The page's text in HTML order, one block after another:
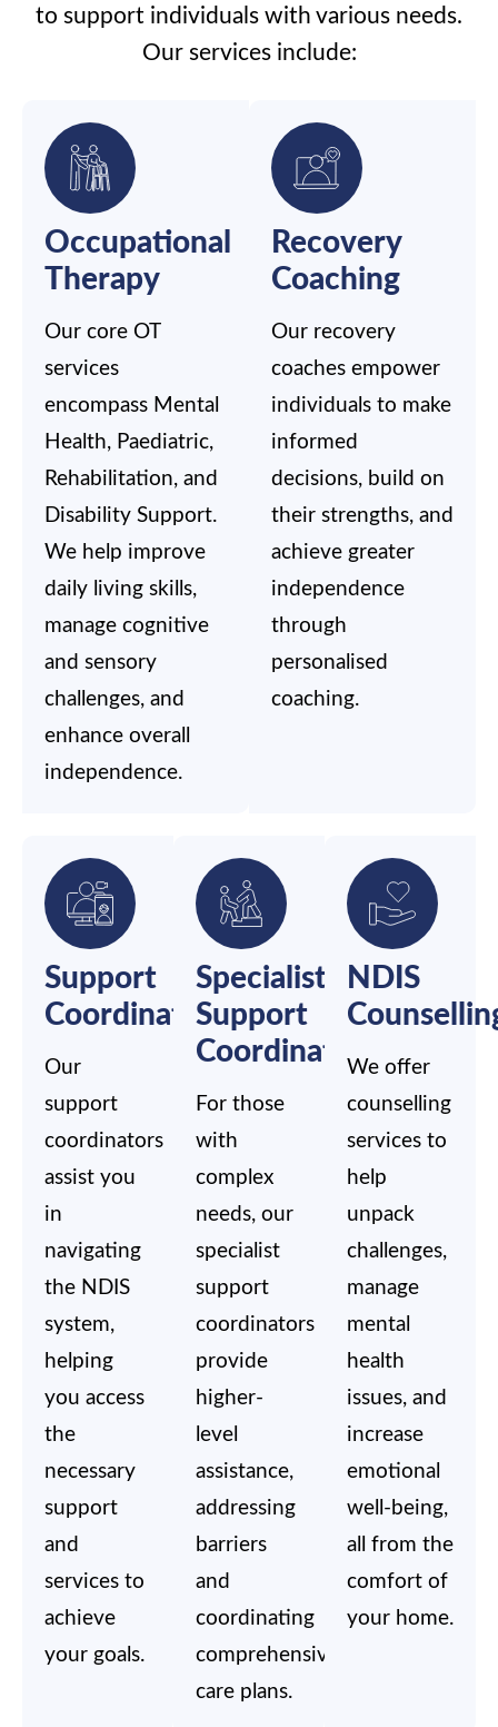
to support individuals with various needs.
Our services include:
Occupational
Therapy
Our core OT
services
encompass Mental
Health, Paediatric,
Rehabilitation, and
Disability Support.
We help improve
daily living skills,
manage cognitive
and sensory
challenges, and
enhance overall
independence.
Recovery
Coaching
Our recovery
coaches empower
individuals to make
informed
decisions, build on
their strengths, and
achieve greater
independence
through
personalised
coaching.
Support
Coordination
Our
support
coordinators
assist you
in
navigating
the NDIS
system,
helping
you access
the
necessary
support
and
services to
achieve
your goals.
Specialist
Support
Coordination
For those
with
complex
needs, our
specialist
support
coordinators
provide
higher-
level
assistance,
addressing
barriers
and
coordinating
comprehensive
care plans.
NDIS
We offer
counselling
services to
help
unpack
challenges,
manage
mental
health
issues, and
increase
emotional
well-being,
all from the
comfort of
your home.